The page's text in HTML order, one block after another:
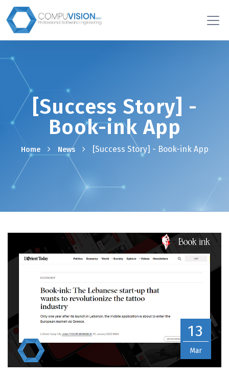
[Success Story] -
Book-ink App
Home News [Success Story] - Book-ink App
13
Mar